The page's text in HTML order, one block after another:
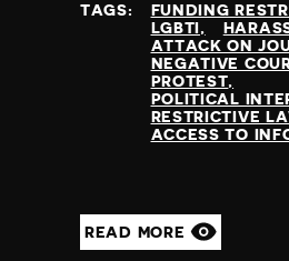
Lithuania
Luxembourg
Madagascar
Malawi
Malaysia
Maldives
Marshall Islands
Mauritania
TAGS:
FUNDING
LGBTI
ATTACK ON
NEGATIVE
PROTEST
POLITICAL
RESTRICTIVE
ACCESS TO
READ MORE